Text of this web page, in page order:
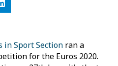
in Sport Section ran a
for the Euros 2020.